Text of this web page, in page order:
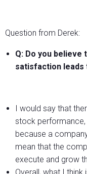
Question from Derek:
Q: Do you
satisfaction
I would say that
stock
because a
mean that the
execute and grow